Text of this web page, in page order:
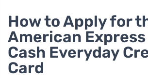
How to Apply for
American
Cash Everyday
Card